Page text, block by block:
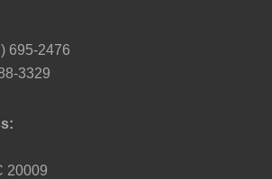
695-2476
3329
20009